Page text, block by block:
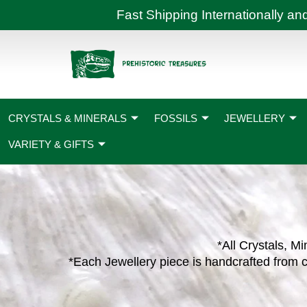
Fast Shipping Internationally
CRYSTALS & MINERALS FOSSILS JEWELLERY
VARIETY & GIFTS
*All Crystals,
*Each Jewellery piece is handcrafted from